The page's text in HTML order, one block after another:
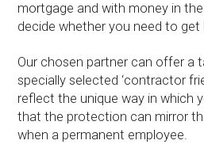
mortgage and with money in
decide whether you need to
Our chosen partner can offer a
specially selected ‘contractor
reflect the unique way in which
that the protection can mirror
when a permanent employee.